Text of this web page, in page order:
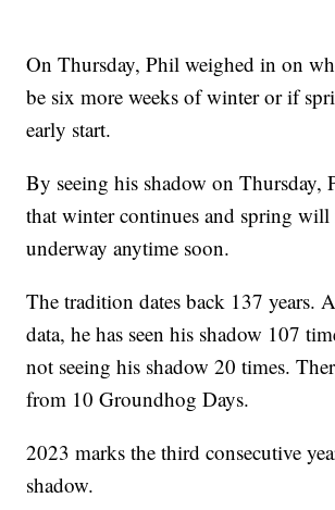
On Thursday, Phil weighed in on
be six more weeks of winter or if
early start.
By seeing his shadow on Thursday,
that winter continues and spring will
underway anytime soon.
The tradition dates back 137 years.
data, he has seen his shadow 107
not seeing his shadow 20 times.
from 10 Groundhog Days.
2023 marks the third consecutive
shadow.